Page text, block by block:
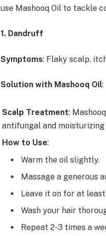
use Mashooq Oil to tackle
1. Dandruff
Symptoms: Flaky scalp,
Solution with Mashooq Oil:
Scalp Treatment:
antifungal and
How to Use:
Warm the oil slightly.
Massage a generous
Leave it on for at
Wash your hair
Repeat 2-3 times a